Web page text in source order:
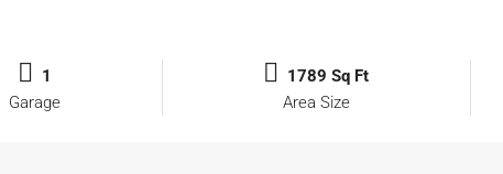
1
Garage
1789 Sq Ft
Area Size